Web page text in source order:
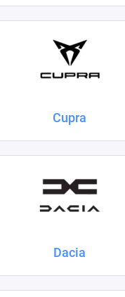
Cupra
Dacia